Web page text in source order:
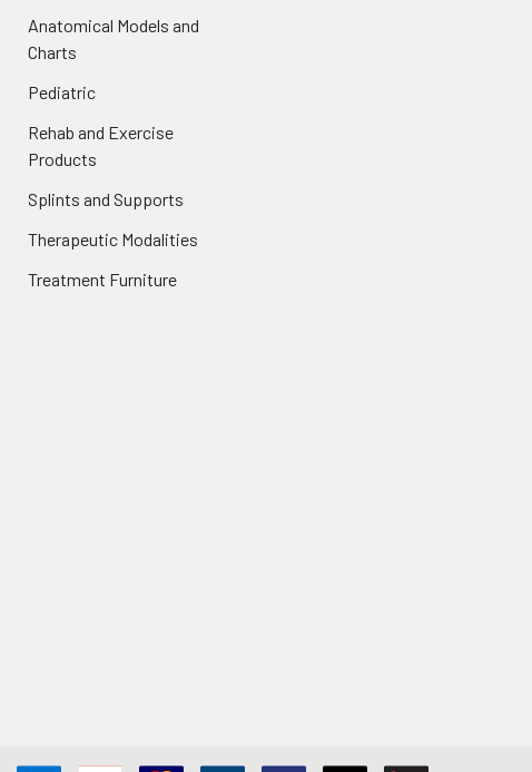
Anatomical Models and
Charts
Pediatric
Rehab and Exercise
Products
Splints and Supports
Therapeutic Modalities
Treatment Furniture